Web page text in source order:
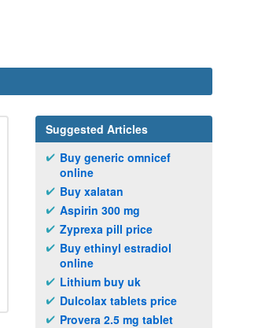
Suggested Articles
Buy generic omnicef
online
Buy xalatan
Aspirin 300 mg
Zyprexa pill price
Buy ethinyl estradiol
online
Lithium buy uk
Dulcolax tablets price
Provera 2.5 mg tablet